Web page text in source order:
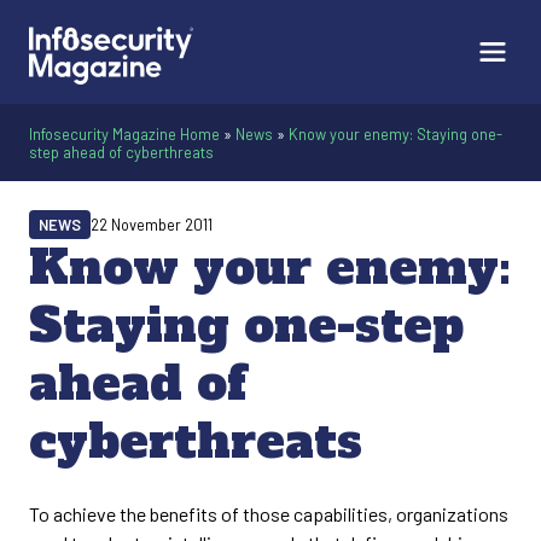
Infosecurity Magazine Home » News » Know your enemy: Staying one-
step ahead of cyberthreats
Know your enemy:
Staying one-step
ahead of
cyberthreats
NEWS 22 November 2011
To achieve the benefits of those capabilities, organizations